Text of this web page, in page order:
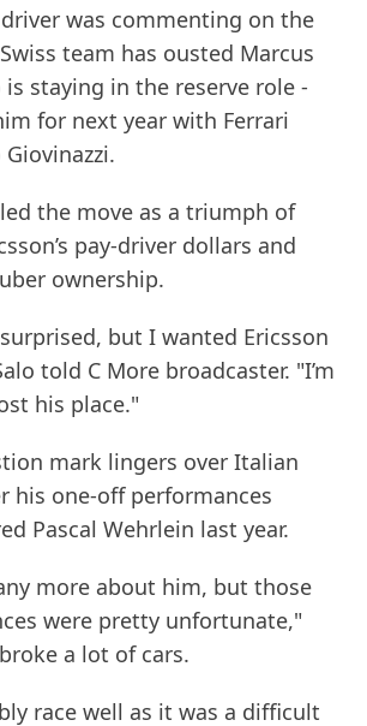
was commenting on the
team has ousted Marcus
is staying in the reserve role -
for next year with Ferrari
the move as a triumph of
pay-driver dollars and
ownership.
but I wanted Ericsson
told C More broadcaster. "I’m
his place."
mark lingers over Italian
his one-off performances
Pascal Wehrlein last year.
more about him, but those
were pretty unfortunate,"
a lot of cars.
race well as it was a difficult